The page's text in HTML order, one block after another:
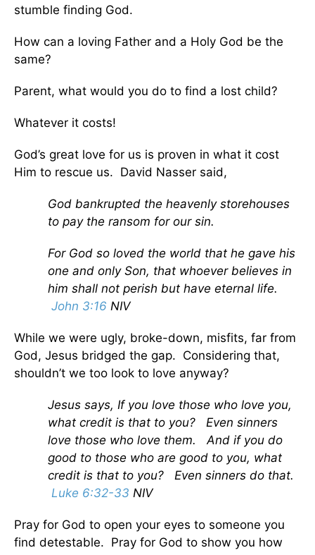
stumble finding God.
How can a loving Father and a Holy God be the
same?
Parent, what would you do to find a lost child?
Whatever it costs!
God’s great love for us is proven in what it cost
Him to rescue us. David Nasser said,
God bankrupted the heavenly storehouses
to pay the ransom for our sin.
For God so loved the world that he gave his
one and only Son, that whoever believes in
him shall not perish but have eternal life.
John 3:16 NIV
While we were ugly, broke-down, misfits, far from
God, Jesus bridged the gap. Considering that,
shouldn’t we too look to love anyway?
Jesus says, If you love those who love you,
what credit is that to you? Even sinners
love those who love them.
And if you do
good to those who are good to you, what
credit is that to you? Even sinners do that.
Luke 6:32-33 NIV
Pray for God to open your eyes to someone you
find detestable. Pray for God to show you how